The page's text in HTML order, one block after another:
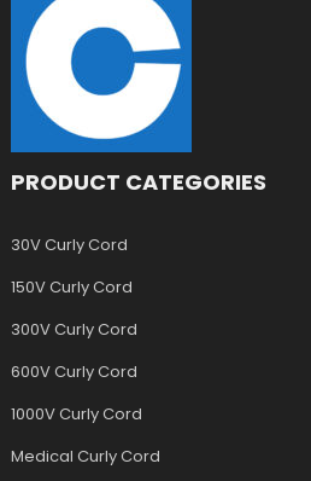
PRODUCT CATEGORIES
30V Curly Cord
150V Curly Cord
300V Curly Cord
600V Curly Cord
1000V Curly Cord
Medical Curly Cord